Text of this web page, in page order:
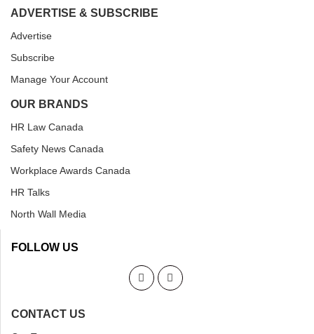
ADVERTISE & SUBSCRIBE
Advertise
Subscribe
Manage Your Account
OUR BRANDS
HR Law Canada
Safety News Canada
Workplace Awards Canada
HR Talks
North Wall Media
FOLLOW US
CONTACT US